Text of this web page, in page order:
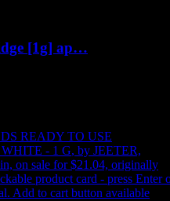
[1g] ap…
READY TO USE
- 1 G, by JEETER,
on sale for $21.04, originally
product card - press Enter
Add to cart button available